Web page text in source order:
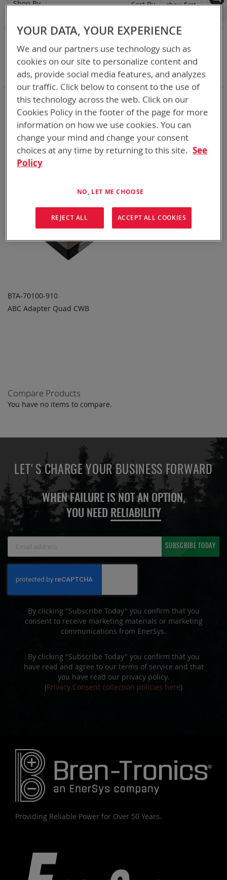
When you need add-ons to your existing tactical
equipment, Bren-tronics has you covered
Item
Sort By
Set
ADD TO
BTA-70100-910
ABC Adapter Quad CWB
Shop By
NOW SHOPPING BY
Adapter ABC
Remove
This
Item
Battery Related Items BB-2525/U (CWB)
Remove
This
Item
Clear All
Compare Products
You have no items to compare.
LET'S CHARGE YOUR BUSINESS FORWARD
WHEN FAILURE IS NOT AN OPTION,
YOU NEED RELIABILITY
Newsletter:
SUBSCRIBE TODAY
By clicking "Subscribe Today" you confirm that you
consent to receive marketing materials or marketing
communications from EnerSys.
By clicking "Subscribe Today" you confirm that you
have read and agree to our terms of service and that
you have read our privacy policy.
(Privacy Consent collection policies here)
Providing Reliable Power for Over 50 Years.
YOUR DATA, YOUR EXPERIENCE
We and our partners use technology such as
cookies on our site to personalize content and
ads, provide social media features, and analyzes
our traffic. Click below to consent to the use of
this technology across the web. Click on our
Cookies Policy in the footer of the page for more
information on how we use cookies. You can
change your mind and change your consent
choices at any time by returning to this site. See
Policy
NO, LET ME CHOOSE
REJECT ALL ACCEPT ALL COOKIES